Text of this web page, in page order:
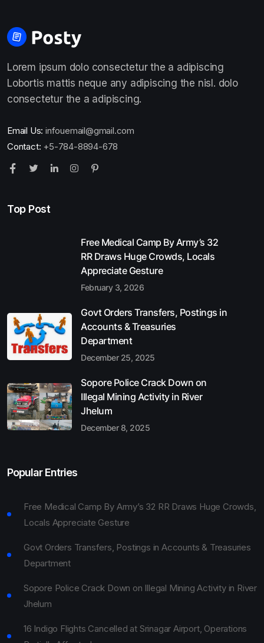
Lorem ipsum dolo consectetur the a adipiscing
Lobortis mattis neque any adipiscing the nisl. dolo
consectetur the a adipiscing.
Email Us: infouemail@gmail.com
Contact: +5-784-8894-678
Top Post
Free Medical Camp By Army’s 32
RR Draws Huge Crowds, Locals
Appreciate Gesture
February 3, 2026
Govt Orders Transfers, Postings in
Accounts & Treasuries
Department
December 25, 2025
Sopore Police Crack Down on
Illegal Mining Activity in River
Jhelum
December 8, 2025
Popular Entries
Free Medical Camp By Army’s 32 RR Draws Huge Crowds,
Locals Appreciate Gesture
Govt Orders Transfers, Postings in Accounts & Treasuries
Department
Sopore Police Crack Down on Illegal Mining Activity in River
Jhelum
16 Indigo Flights Cancelled at Srinagar Airport, Operations